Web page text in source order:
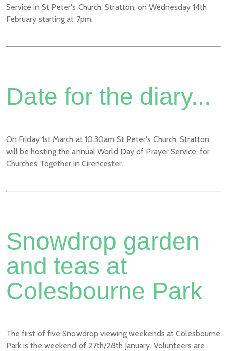
Service in St Peter's Church, Stratton, on Wednesday 14th
February starting at 7pm.
Date for the diary...
On Friday 1st March at 10.30am St Peter's Church, Stratton,
will be hosting the annual World Day of Prayer Service, for
Churches Together in Cirencester.
Snowdrop garden
and teas at
Colesbourne Park
The first of five Snowdrop viewing weekends at Colesbourne
Park is the weekend of 27th/28th January. Volunteers are